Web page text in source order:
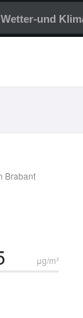
Wetter-und